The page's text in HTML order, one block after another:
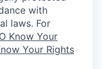
with
laws. For
Know Your
Your Rights